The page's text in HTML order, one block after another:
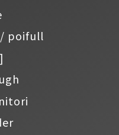
/ poifull